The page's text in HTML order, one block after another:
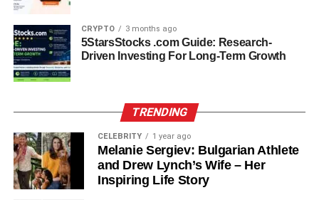
worldwide. One viral moment involved a social media
influencer, Ziv Tamir, approaching Antonela outside a
Miami padel court to ask about her Tiffany & Co. watch
and her occupation. The video quickly went viral,
showcasing both Antonela’s poise and the subtle humor
media, impacting fashion trends, lifestyle choices, and
Family Life And Motherhood
Family is at the heart of Antonela Roccuzzo’s life. She
CRYPTO 3 months ago
5StarsStocks .com Guide: Research-
Driven Investing For Long-Term Growth
TRENDING
CELEBRITY 1 year ago
Melanie Sergiev: Bulgarian Athlete
and Drew Lynch’s Wife – Her
Inspiring Life Story